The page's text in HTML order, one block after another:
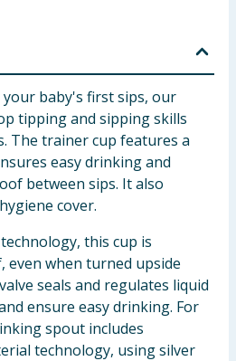
your baby's first sips, our
tipping and sipping skills
The trainer cup features a
easy drinking and
between sips. It also
cover.
this cup is
even when turned upside
seals and regulates liquid
ensure easy drinking. For
spout includes
technology, using silver